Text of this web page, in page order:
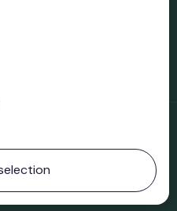
rights reserved.